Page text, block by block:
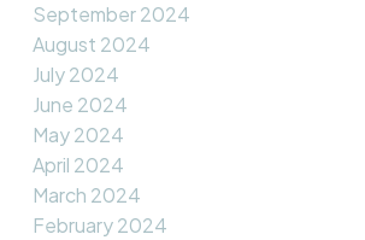
September 2024
August 2024
July 2024
June 2024
May 2024
April 2024
March 2024
February 2024